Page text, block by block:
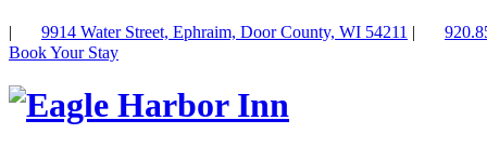
| 9914 Water Street, Ephraim, Door County, WI 54211 |
Book Your Stay